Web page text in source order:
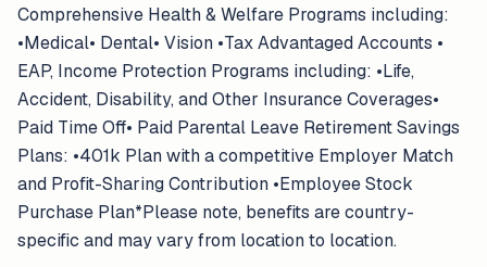
Comprehensive Health & Welfare Programs including:
•Medical• Dental• Vision •Tax Advantaged Accounts •
EAP, Income Protection Programs including: •Life,
Accident, Disability, and Other Insurance Coverages•
Paid Time Off• Paid Parental Leave Retirement Savings
Plans: •401k Plan with a competitive Employer Match
and Profit-Sharing Contribution •Employee Stock
Purchase Plan*Please note, benefits are country-
specific and may vary from location to location.